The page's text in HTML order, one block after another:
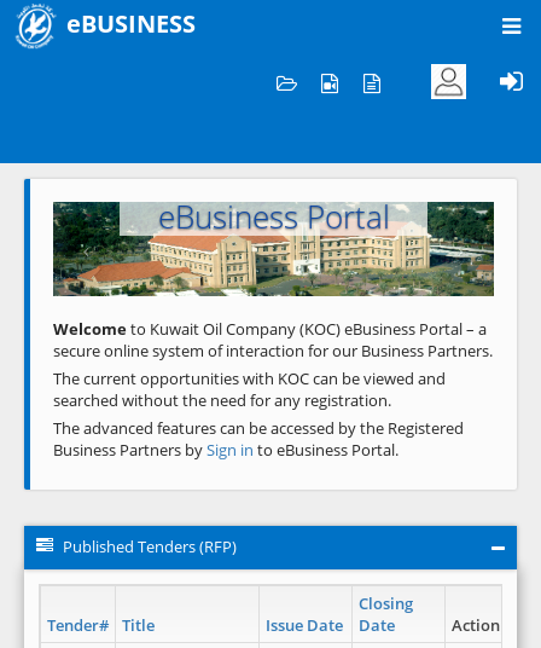
eBUSINESS
Welcome to KOC
eBusiness Portal
Previous Next
Welcometo Kuwait Oil Company (KOC) eBusiness Portal – a
secure online system of interaction for our Business Partners.
The current opportunities with KOC can be viewed and
searched without the need for any registration.
The advanced features can be accessed by the Registered
Business Partners bySign in to eBusiness Portal.
Published Tenders (RFP)
Tender# Title Issue Date
Closing
Date
Action